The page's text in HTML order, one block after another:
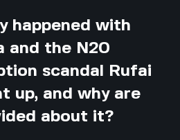
happened with
and the N20
scandal Rufai
up, and why are
about it?